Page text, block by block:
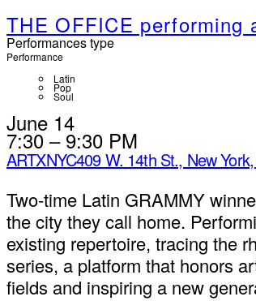
THE OFFICE performing
Performances type
Performance
Latin
Pop
Soul
June 14
7:30 – 9:30 PM
ARTXNYC409 W. 14th St., New
Two-time Latin GRAMMY
the city they call home.
existing repertoire, tracing the
series, a platform that honors
fields and inspiring a new